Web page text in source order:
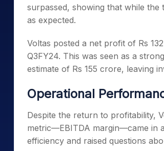
surpassed, showing that while
as expected.
Voltas posted a net profit of Rs
Q3FY24. This was seen as a
estimate of Rs 155 crore, leaving
Operational
Despite the return to profitability,
metric—EBITDA margin—came in
efficiency and raised questions